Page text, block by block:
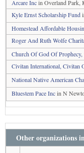
Arcare Incin Overland Park,
Kyle Ernst Scholarship Fund
Homestead Affordable
Roger And Ruth Wolfe
Church Of God Of Prophecy,
Civitan International, Civitan
National Native American
Bluestem Pace Incin N
Other organizations